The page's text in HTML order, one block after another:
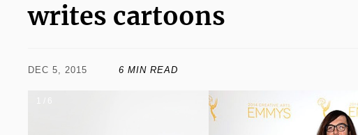
writes cartoons
DEC 5, 2015 6 MIN READ